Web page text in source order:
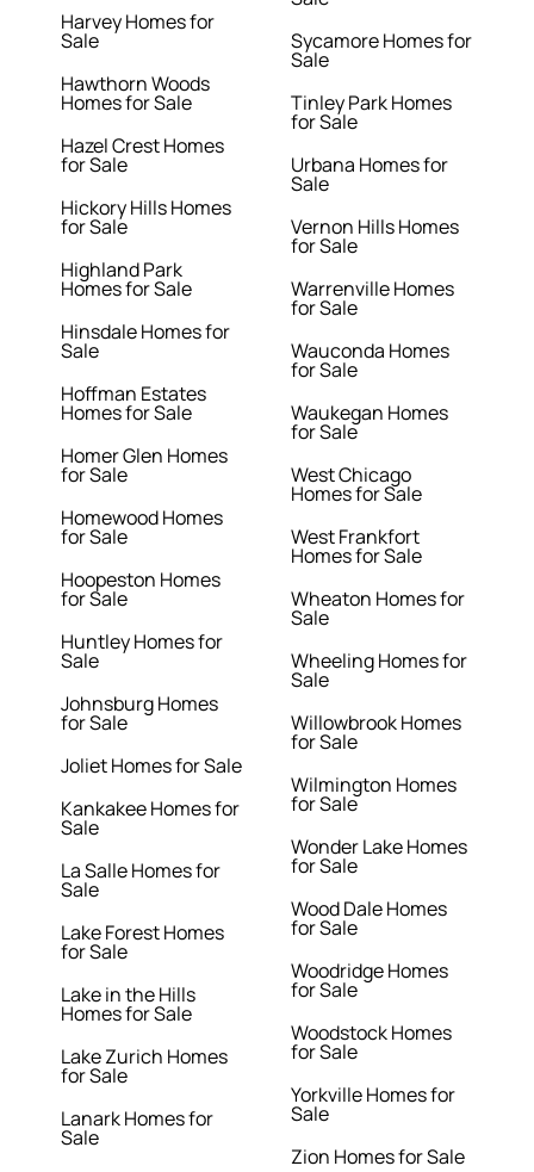
Harvey Homes for
Sale
Hawthorn Woods
Homes for Sale
Hazel Crest Homes
for Sale
Hickory Hills Homes
for Sale
Highland Park
Homes for Sale
Hinsdale Homes for
Sale
Hoffman Estates
Homes for Sale
Homer Glen Homes
for Sale
Homewood Homes
for Sale
Hoopeston Homes
for Sale
Huntley Homes for
Sale
Johnsburg Homes
for Sale
Joliet Homes for Sale
Kankakee Homes for
Sale
La Salle Homes for
Sale
Lake Forest Homes
for Sale
Lake in the Hills
Homes for Sale
Lake Zurich Homes
for Sale
Lanark Homes for
Sale
Sycamore Homes for
Sale
Tinley Park Homes
for Sale
Urbana Homes for
Sale
Vernon Hills Homes
for Sale
Warrenville Homes
for Sale
Wauconda Homes
for Sale
Waukegan Homes
for Sale
West Chicago
Homes for Sale
West Frankfort
Homes for Sale
Wheaton Homes for
Sale
Wheeling Homes for
Sale
Willowbrook Homes
for Sale
Wilmington Homes
for Sale
Wonder Lake Homes
for Sale
Wood Dale Homes
for Sale
Woodridge Homes
for Sale
Woodstock Homes
for Sale
Yorkville Homes for
Sale
Zion Homes for Sale